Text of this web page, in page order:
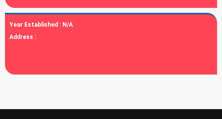
Year Established : N/A
Address :